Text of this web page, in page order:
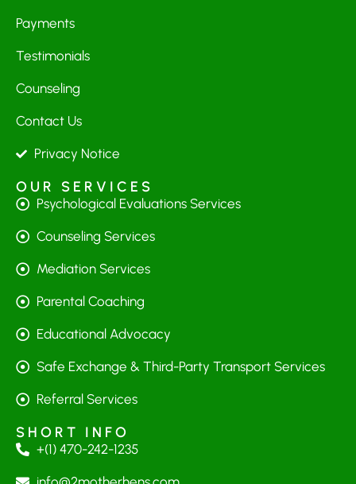
Payments
Testimonials
Counseling
Contact Us
Privacy Notice
OUR SERVICES
Psychological Evaluations Services
Counseling Services
Mediation Services
Parental Coaching
Educational Advocacy
Safe Exchange & Third-Party Transport Services
Referral Services
SHORT INFO
+(1) 470-242-1235